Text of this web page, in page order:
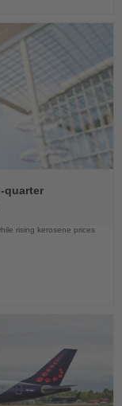
quarter
rising kerosene prices